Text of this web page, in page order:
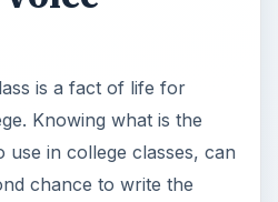
is a fact of life for
Knowing what is the
in college classes, can
chance to write the